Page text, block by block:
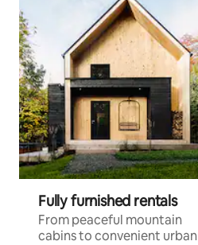
Fully furnished rentals
From peaceful mountain
cabins to convenient urban